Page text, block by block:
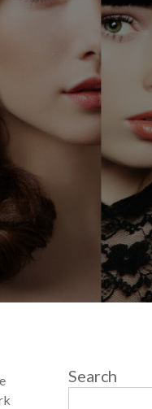
Search